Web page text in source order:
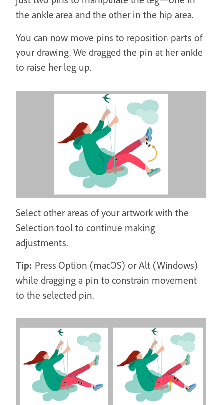
the ankle area and the other in the hip area.
You can now move pins to reposition parts of
your drawing. We dragged the pin at her ankle
to raise her leg up.
Select other areas of your artwork with the
Selection tool to continue making
adjustments.
Tip: Press Option (macOS) or Alt (Windows)
while dragging a pin to constrain movement
to the selected pin.